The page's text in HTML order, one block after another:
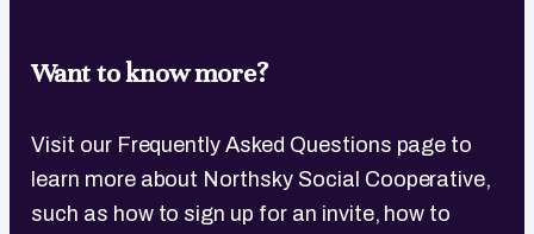
Want to know more?
Visit our Frequently Asked Questions page to
learn more about Northsky Social Cooperative,
such as how to sign up for an invite, how to